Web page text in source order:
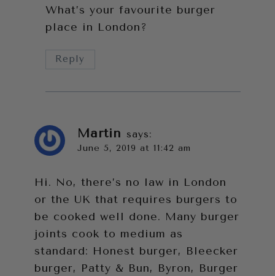
What’s your favourite burger
place in London?
Reply
Martin says:
June 5, 2019 at 11:42 am
Hi. No, there’s no law in London
or the UK that requires burgers to
be cooked well done. Many burger
joints cook to medium as
standard: Honest burger, Bleecker
burger, Patty & Bun, Byron, Burger